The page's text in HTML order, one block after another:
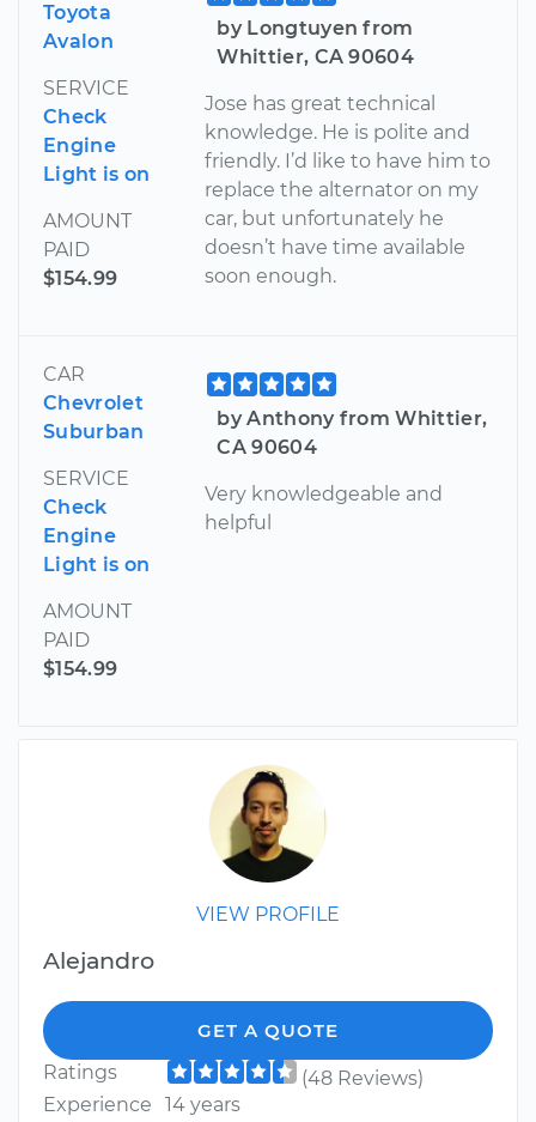
Toyota
Avalon
SERVICE
Check
Engine
Light is on
AMOUNT
PAID
$154.99
by Longtuyen from
Whittier, CA 90604
Jose has great technical
knowledge. He is polite and
friendly. I’d like to have him to
replace the alternator on my
car, but unfortunately he
doesn’t have time available
soon enough.
CAR
Chevrolet
Suburban
SERVICE
Check
Engine
Light is on
AMOUNT
PAID
$154.99
by Anthony from Whittier,
CA 90604
Very knowledgeable and
helpful
VIEW PROFILE
Alejandro
GET A QUOTE
Ratings
(48 Reviews)
Experience
14 years